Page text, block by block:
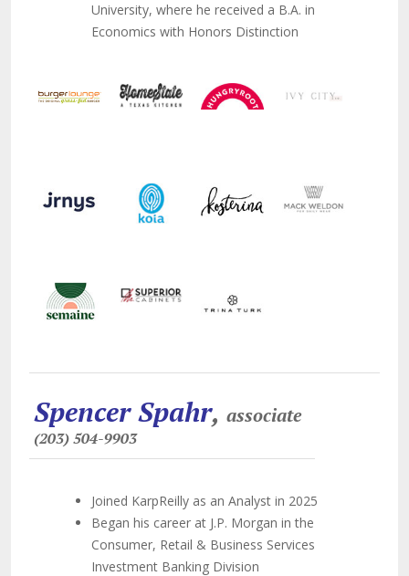
University, where he received a B.A. in
Economics with Honors Distinction
Spencer Spahr, associate
(203) 504-9903
Joined KarpReilly as an Analyst in 2025
Began his career at J.P. Morgan in the
Consumer, Retail & Business Services
Investment Banking Division